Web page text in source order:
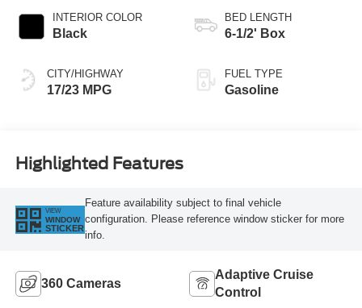
INTERIOR COLOR
Black
CITY/HIGHWAY
17/23 MPG
BED LENGTH
6-1/2' Box
FUEL TYPE
Gasoline
Highlighted Features
VIEW
WINDOW
STICKER
Feature availability subject to final vehicle
configuration. Please reference window sticker for more
info.
360 Cameras
Adaptive Cruise
Control